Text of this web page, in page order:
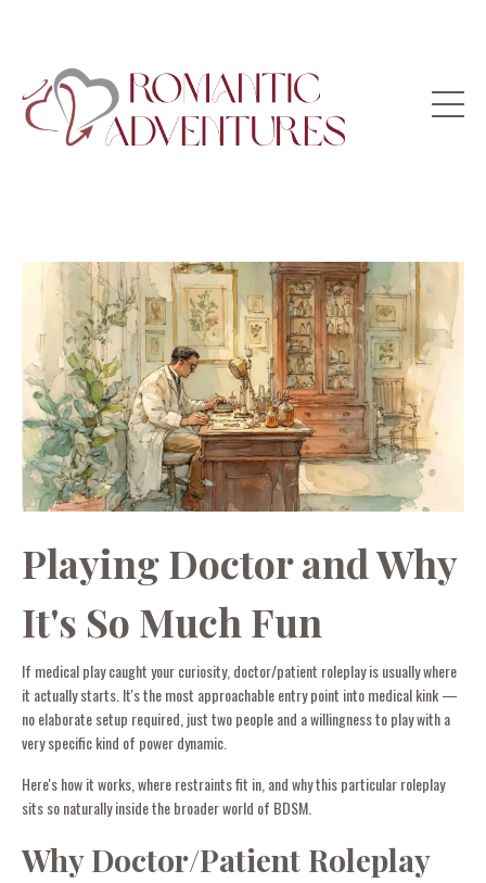
Playing Doctor and Why
It's So Much Fun
If medical play caught your curiosity, doctor/patient roleplay is usually where
it actually starts. It's the most approachable entry point into medical kink —
no elaborate setup required, just two people and a willingness to play with a
very specific kind of power dynamic.
Here's how it works, where restraints fit in, and why this particular roleplay
sits so naturally inside the broader world of BDSM.
Why Doctor/Patient Roleplay